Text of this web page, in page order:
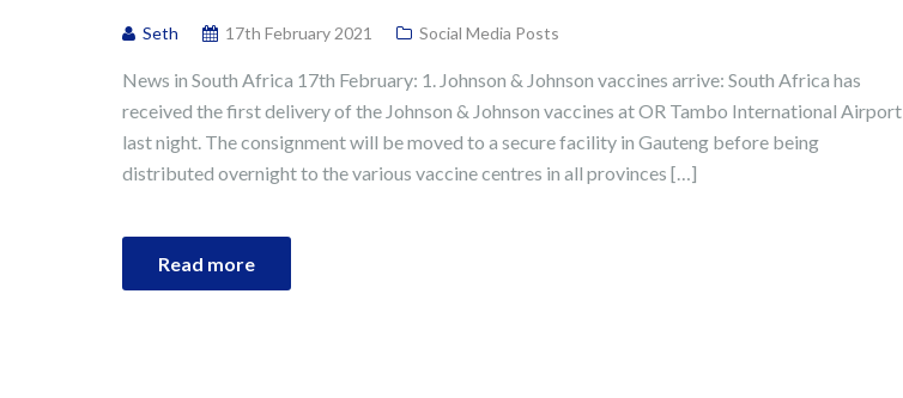
Seth 17th February 2021 Social Media Posts
News in South Africa 17th February: 1. Johnson & Johnson vaccines arrive: South Africa has
received the first delivery of the Johnson & Johnson vaccines at OR Tambo International Airport
last night. The consignment will be moved to a secure facility in Gauteng before being
distributed overnight to the various vaccine centres in all provinces […]
Read more